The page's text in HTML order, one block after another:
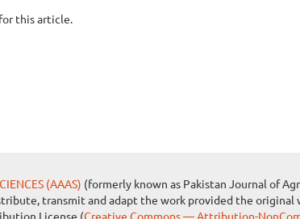
for this article.
(AAAS) (formerly known as Pakistan Journal of
transmit and adapt the work provided the original
License (Creative Commons — Attribution-